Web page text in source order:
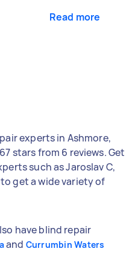
Read more
experts in Ashmore,
stars from 6 reviews. Get
such as Jaroslav C,
get a wide variety of
have blind repair
and Currumbin Waters